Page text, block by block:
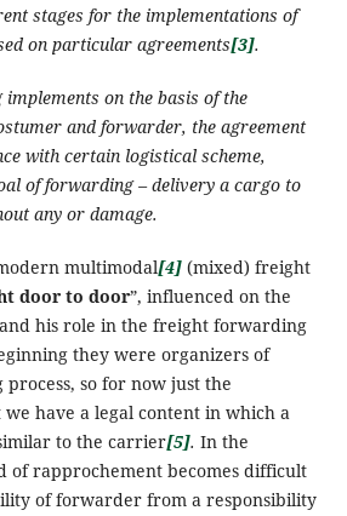
stages for the implementations of
on particular agreements[3].
implements on the basis of the
and forwarder, the agreement
with certain logistical scheme,
of forwarding – delivery a cargo to
any or damage.
multimodal[4] (mixed) freight
door to door”, influenced on the
his role in the freight forwarding
they were organizers of
so for now just the
have a legal content in which a
to the carrier[5]. In the
of rapprochement becomes difficult
of forwarder from a responsibility